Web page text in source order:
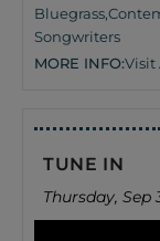
Bluegrass,
Songwriters
MORE INFO:Visit
TUNE IN
Thursday, Sep